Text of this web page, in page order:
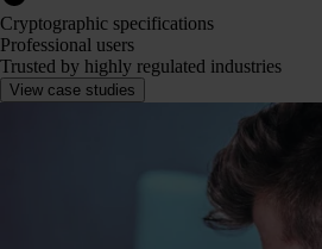
Cryptographic specifications
Professional users
Trusted by highly regulated industries
View case studies